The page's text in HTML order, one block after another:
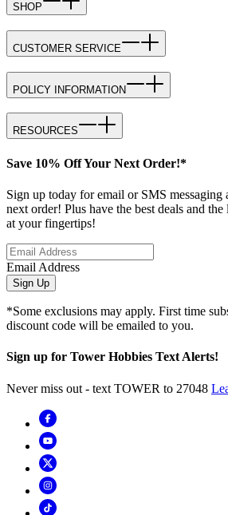
SHOP
CUSTOMER SERVICE
POLICY INFORMATION
RESOURCES
Save 10% Off Your Next Order!*
Sign up today for email or SMS
next order! Plus have the best deals and
at your fingertips!
Email Address
Sign Up
*Some exclusions may apply. First time
discount code will be emailed to you.
Sign up for Tower Hobbies Text Alerts!
Never miss out - text TOWER to 27048